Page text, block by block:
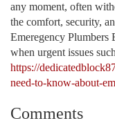
any moment, often
the comfort, security,
Emeregency Plumbers
when urgent issues
https://
need-to-know-about-
Comments